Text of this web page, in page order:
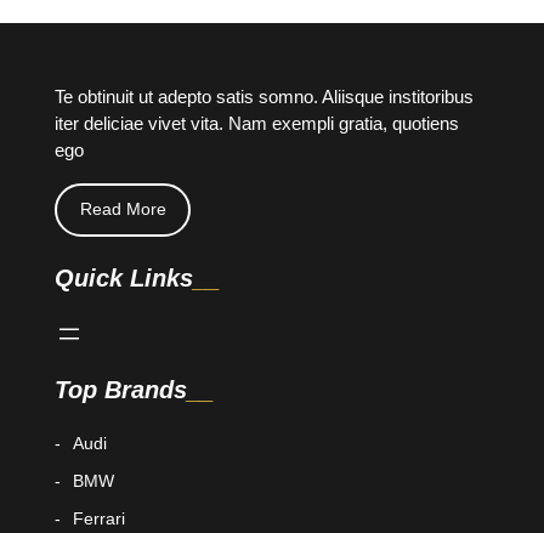
Te obtinuit ut adepto satis somno. Aliisque institoribus
iter deliciae vivet vita. Nam exempli gratia, quotiens
ego
Read More
Quick Links
Top Brands
Audi
BMW
Ferrari